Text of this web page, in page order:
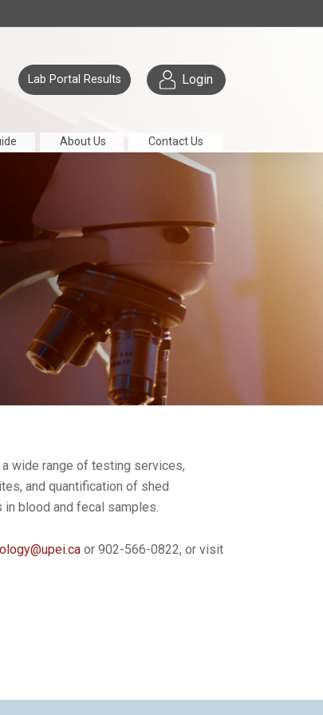
Lab Portal Results Login
About Us Contact Us
wide range of testing services,
and quantification of shed
blood and fecal samples.
or 902-566-0822, or visit